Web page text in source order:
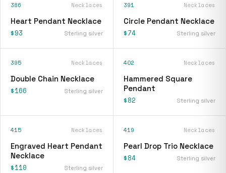
386 Necklaces
Heart Pendant Necklace
$93 Sterling silver
391 Necklaces
Circle Pendant Necklace
$74 Sterling silver
395 Necklaces
Double Chain Necklace
$166 Sterling silver
402 Necklaces
Hammered Square
Pendant
$82 Sterling silver
415 Necklaces
Engraved Heart Pendant
Necklace
$110 Sterling silver
419 Necklaces
Pearl Drop Trio Necklace
$84 Sterling silver